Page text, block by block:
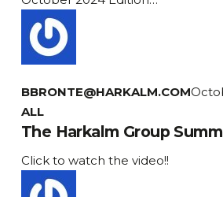
Newsletter
BBRONTE@HARKALM.COM
The
Harkalm
Summer
Party!
ALL
The Harkalm Group
Click to watch the video!!